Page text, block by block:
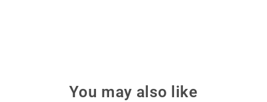
You may also like